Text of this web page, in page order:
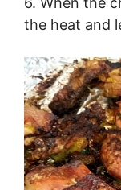
the heat and